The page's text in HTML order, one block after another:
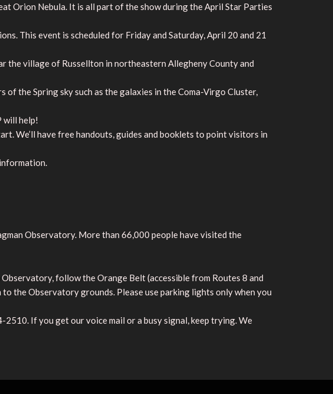
Orion Nebula. It is all part of the show during the April Star Parties
This event is scheduled for Friday and Saturday, April 20 and 21
the village of Russellton in northeastern Allegheny County and
the Spring sky such as the galaxies in the Coma-Virgo Cluster,
will help!
We’ll have free handouts, guides and booklets to point visitors in
Observatory. More than 66,000 people have visited the
follow the Orange Belt (accessible from Routes 8 and
the Observatory grounds. Please use parking lights only when you
If you get our voice mail or a busy signal, keep trying. We